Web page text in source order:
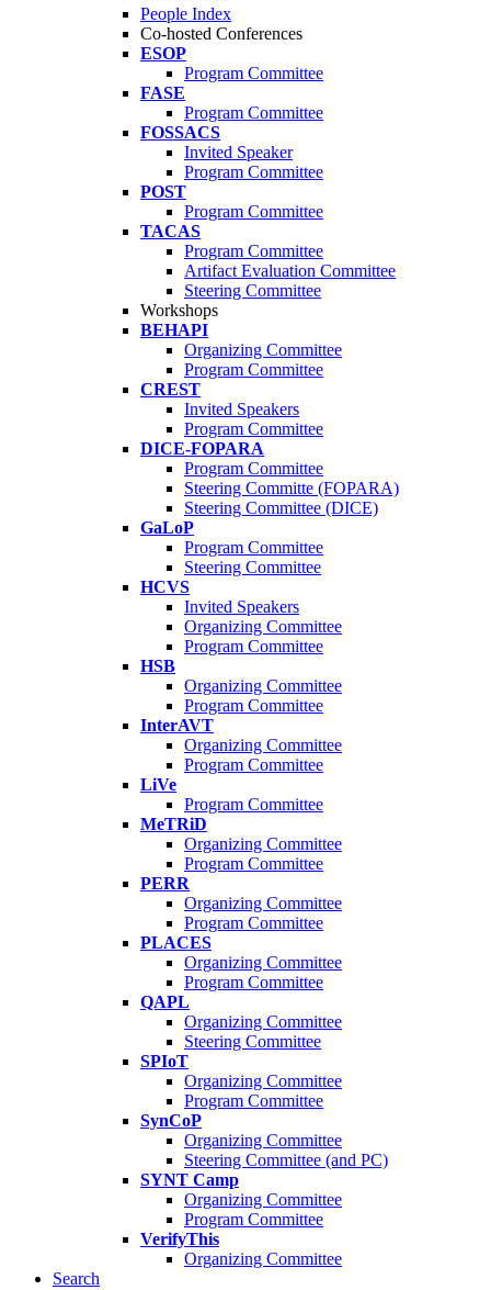
People Index
Co-hosted Conferences
ESOP
Program Committee
FASE
Program Committee
FOSSACS
Invited Speaker
Program Committee
POST
Program Committee
TACAS
Program Committee
Artifact Evaluation Committee
Steering Committee
Workshops
BEHAPI
Organizing Committee
Program Committee
CREST
Invited Speakers
Program Committee
DICE-FOPARA
Program Committee
Steering Committe (FOPARA)
Steering Committee (DICE)
GaLoP
Program Committee
Steering Committee
HCVS
Invited Speakers
Organizing Committee
Program Committee
HSB
Organizing Committee
Program Committee
InterAVT
Organizing Committee
Program Committee
LiVe
Program Committee
MeTRiD
Organizing Committee
Program Committee
PERR
Organizing Committee
Program Committee
PLACES
Organizing Committee
Program Committee
QAPL
Organizing Committee
Steering Committee
SPIoT
Organizing Committee
Program Committee
SynCoP
Organizing Committee
Steering Committee (and PC)
SYNT Camp
Organizing Committee
Program Committee
VerifyThis
Organizing Committee
Search